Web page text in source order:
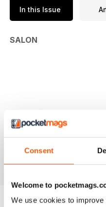
Consent
Welcome to
We use cookies to
In this Issue
SALON
INTERNATIONAL |
Salon International Oct/Nov